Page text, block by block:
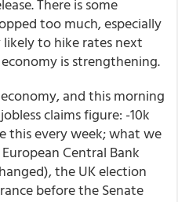
There is some
too much, especially
to hike rates next
is strengthening.
and this morning
claims figure: -10k
this every week; what we
Central Bank
the UK election
before the Senate